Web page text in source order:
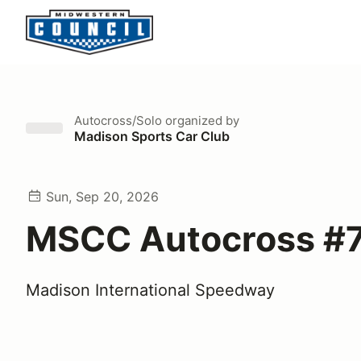
Autocross/Solo organized by
Madison Sports Car Club
Sun, Sep 20, 2026
MSCC Autocross
Madison International Speedway